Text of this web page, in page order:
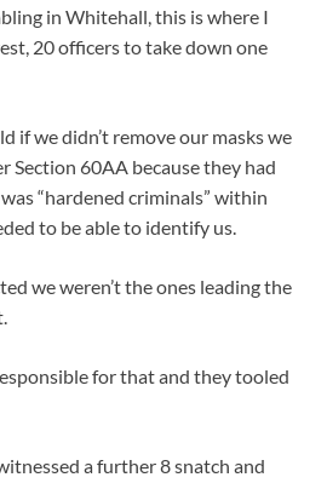
in Whitehall, this is where I
20 officers to take down one
if we didn’t remove our masks we
Section 60AA because they had
“hardened criminals” within
to be able to identify us.
we weren’t the ones leading the
for that and they tooled
a further 8 snatch and